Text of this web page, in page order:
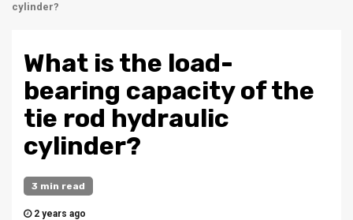
cylinder?
What is the load-
bearing capacity of the
tie rod hydraulic
cylinder?
3 min read
2 years ago